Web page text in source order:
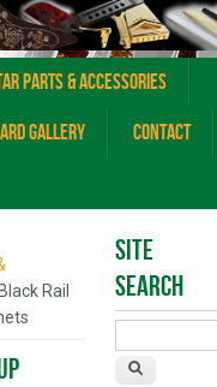
Parts & Accessories
Gallery
Contact
Rail
Site
Search